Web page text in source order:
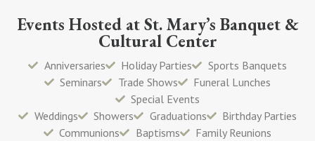
Events Hosted at St. Mary’s Banquet &
Cultural Center
Anniversaries Holiday Parties
Sports Banquets
Seminars
Trade Shows
Funeral Lunches
Special Events
Weddings
Showers Graduations
Birthday Parties
Communions
Baptisms Family Reunions